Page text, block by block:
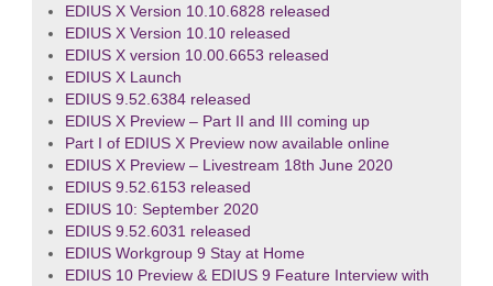
EDIUS X Version 10.10.6828 released
EDIUS X Version 10.10 released
EDIUS X version 10.00.6653 released
EDIUS X Launch
EDIUS 9.52.6384 released
EDIUS X Preview – Part II and III coming up
Part I of EDIUS X Preview now available online
EDIUS X Preview – Livestream 18th June 2020
EDIUS 9.52.6153 released
EDIUS 10: September 2020
EDIUS 9.52.6031 released
EDIUS Workgroup 9 Stay at Home
EDIUS 10 Preview & EDIUS 9 Feature Interview with